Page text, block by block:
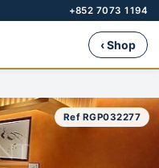
+852 7073 1194
‹ Shop
Ref RGP032277